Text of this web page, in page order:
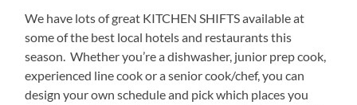
We have lots of great KITCHEN SHIFTS available at
some of the best local hotels and restaurants this
season. Whether you’re a dishwasher, junior prep cook,
experienced line cook or a senior cook/chef, you can
design your own schedule and pick which places you